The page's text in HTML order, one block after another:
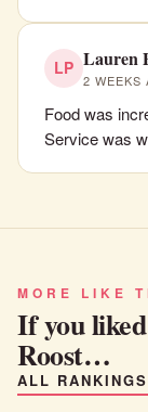
LP Lauren
2 WEEKS
Food was
Service was
MORE LIKE
If you
Roost…
ALL